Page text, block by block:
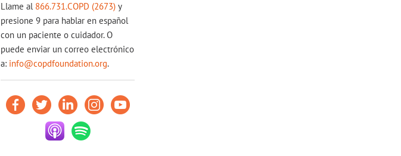
Llame al 866.731.COPD (2673) y
presione 9 para hablar en español
con un paciente o cuidador. O
puede enviar un correo electrónico
a: info@copdfoundation.org.